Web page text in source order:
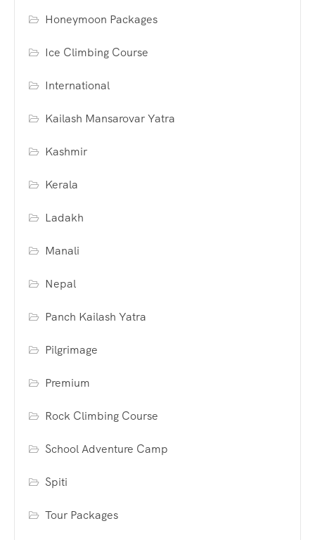
Honeymoon Packages
Ice Climbing Course
International
Kailash Mansarovar Yatra
Kashmir
Kerala
Ladakh
Manali
Nepal
Panch Kailash Yatra
Pilgrimage
Premium
Rock Climbing Course
School Adventure Camp
Spiti
Tour Packages